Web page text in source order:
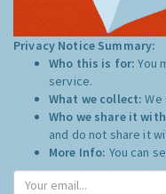
Privacy Notice Summary:
Who this is for:You
service.
What we collect:
Who we share it
and do not share it
More Info: You can